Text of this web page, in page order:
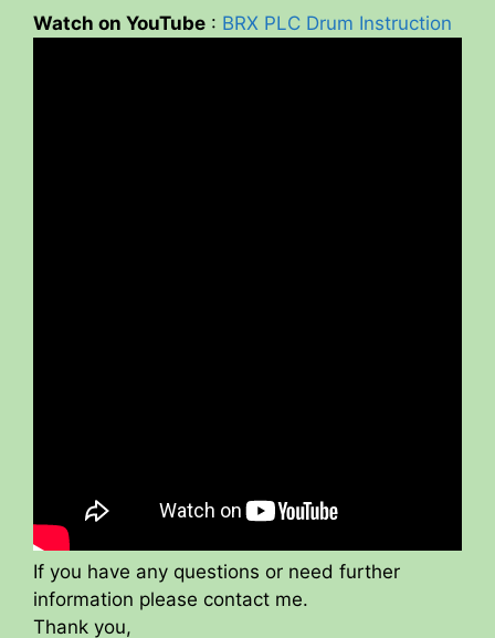
Watch on YouTube : BRX PLC Drum Instruction
If you have any questions or need further
information please contact me.
Thank you,